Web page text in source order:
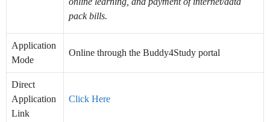
pack bills.
Application
Mode
Online through the Buddy4Study portal
Direct
Application
Link
Click Here